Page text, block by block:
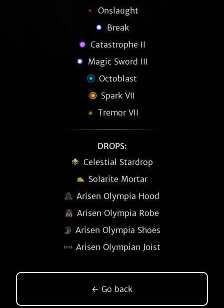
Onslaught
Break
Catastrophe II
Magic Sword III
Octoblast
Spark VII
Tremor VII
DROPS:
Celestial Stardrop
Solarite Mortar
Arisen Olympia Hood
Arisen Olympia Robe
Arisen Olympia Shoes
Arisen Olympian Joist
← Go back